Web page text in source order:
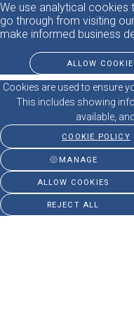
We use analytical cookies
go through from visiting
make informed business
ALLOW
Cookies are used to ensure
This includes showing
available,
COOKIE POLICY
MANAGE
ALLOW COOKIES
REJECT ALL